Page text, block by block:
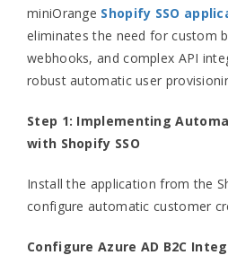
miniOrange Shopify SSO
eliminates the need for custom
webhooks, and complex API
robust automatic user
Step 1: Implementing
with Shopify SSO
Install the application from the
configure automatic customer
Configure Azure AD B2C